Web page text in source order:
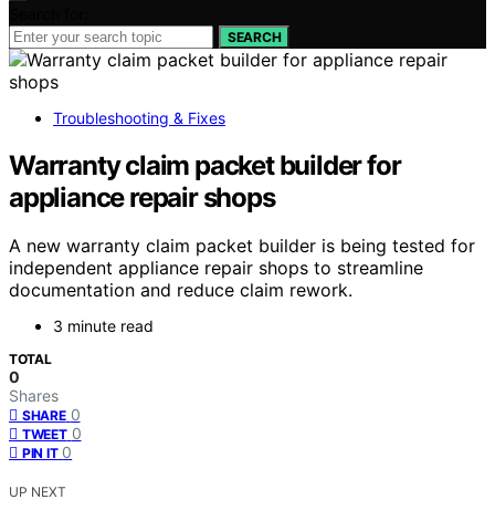
SEARCH
Troubleshooting & Fixes
Warranty claim packet builder for
appliance repair shops
A new warranty claim packet builder is being tested for
independent appliance repair shops to streamline
documentation and reduce claim rework.
3 minute read
TOTAL
0
Shares
SHARE 0
TWEET 0
PIN IT 0
UP NEXT